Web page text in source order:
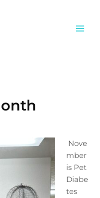
Nove
mber
is Pet
Diabe
tes